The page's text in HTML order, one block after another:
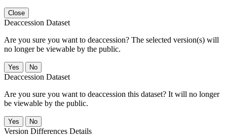
Close
Deaccession Dataset
Are you sure you want to deaccession? The selected version(s) will
no longer be viewable by the public.
No
Deaccession Dataset
Are you sure you want to deaccession this dataset? It will no longer
be viewable by the public.
No
Version Differences Details